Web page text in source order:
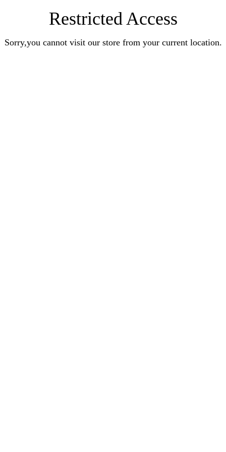
Restricted Access
Sorry,you cannot visit our store from your current location.